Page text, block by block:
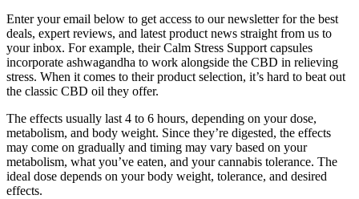
Enter your email below to get access to our newsletter for the best
deals, expert reviews, and latest product news straight from us to
your inbox. For example, their Calm Stress Support capsules
incorporate ashwagandha to work alongside the CBD in relieving
stress. When it comes to their product selection, it’s hard to beat out
the classic CBD oil they offer.
The effects usually last 4 to 6 hours, depending on your dose,
metabolism, and body weight. Since they’re digested, the effects
may come on gradually and timing may vary based on your
metabolism, what you’ve eaten, and your cannabis tolerance. The
ideal dose depends on your body weight, tolerance, and desired
effects.